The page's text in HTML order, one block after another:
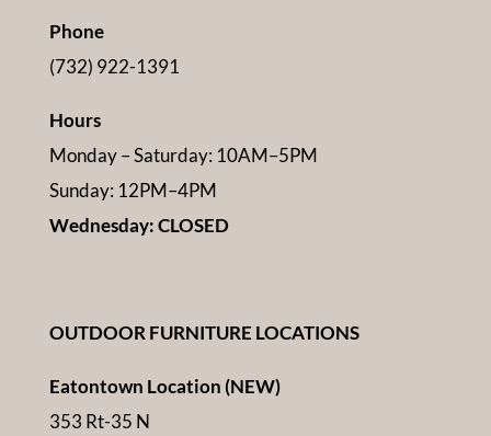
Phone
(732) 922-1391
Hours
Monday – Saturday: 10AM–5PM
Sunday: 12PM–4PM
Wednesday: CLOSED
OUTDOOR FURNITURE LOCATIONS
Eatontown Location (NEW)
353 Rt-35 N